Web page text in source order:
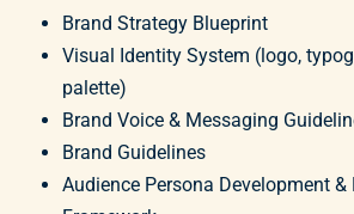
Brand Strategy Blueprint
Visual Identity System (logo,
palette)
Brand Voice & Messaging
Brand Guidelines
Audience Persona Development